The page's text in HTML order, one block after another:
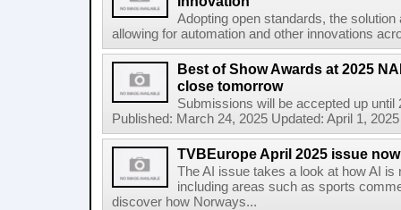
Adopting open standards, the
allowing for automation and other innovations
Best of Show Awards at 2025
close tomorrow
Submissions will be accepted up
Published: March 24, 2025 Updated: April 1,
TVBEurope April 2025 issue
The AI issue takes a look at how AI is
including areas such as sports
discover how Norways...